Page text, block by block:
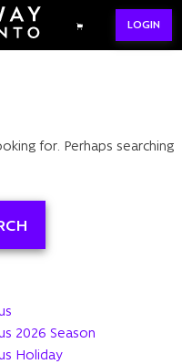
LOGIN
for. Perhaps searching
2026 Season
Holiday